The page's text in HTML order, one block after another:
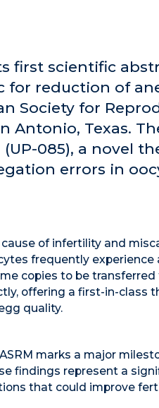
first scientific
for reduction of
Society for
Antonio, Texas.
085), a novel
errors in
of infertility and
frequently
copies to be
offering a first-in-class
quality.
marks a major
findings represent a
that could improve